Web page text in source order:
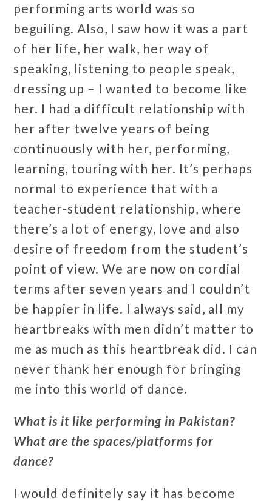
performing arts world was so
beguiling. Also, I saw how it was a part
of her life, her walk, her way of
speaking, listening to people speak,
dressing up – I wanted to become like
her. I had a difficult relationship with
her after twelve years of being
continuously with her, performing,
learning, touring with her. It’s perhaps
normal to experience that with a
teacher-student relationship, where
there’s a lot of energy, love and also
desire of freedom from the student’s
point of view. We are now on cordial
terms after seven years and I couldn’t
be happier in life. I always said, all my
heartbreaks with men didn’t matter to
me as much as this heartbreak did. I can
never thank her enough for bringing
me into this world of dance.
What is it like performing in Pakistan?
What are the spaces/platforms for
dance?
I would definitely say it has become